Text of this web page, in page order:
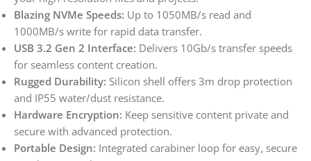
Blazing NVMe Speeds: Up to 1050MB/s read and
1000MB/s write for rapid data transfer.
USB 3.2 Gen 2 Interface: Delivers 10Gb/s transfer speeds
for seamless content creation.
Rugged Durability: Silicon shell offers 3m drop protection
and IP55 water/dust resistance.
Hardware Encryption: Keep sensitive content private and
secure with advanced protection.
Portable Design: Integrated carabiner loop for easy, secure